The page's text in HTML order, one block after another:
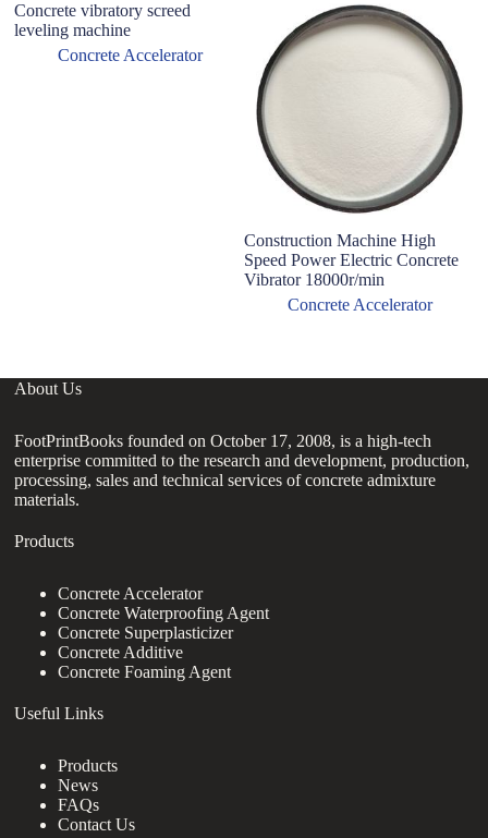
Concrete vibratory screed
leveling machine
Concrete Accelerator
Construction Machine High
Speed Power Electric Concrete
Vibrator 18000r/min
Concrete Accelerator
About Us
FootPrintBooks founded on October 17, 2008, is a high-tech
enterprise committed to the research and development, production,
processing, sales and technical services of concrete admixture
materials.
Products
Concrete Accelerator
Concrete Waterproofing Agent
Concrete Superplasticizer
Concrete Additive
Concrete Foaming Agent
Useful Links
Products
News
FAQs
Contact Us